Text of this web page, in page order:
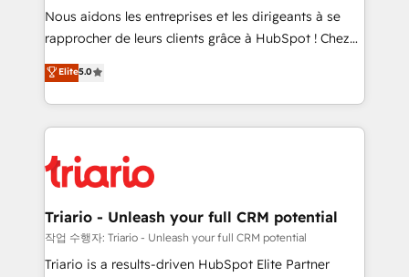
B2B sectors such as manufacturing, SaaS and
business services. We prepare a customized
impact of your digital transformation, including a
detailed financial rationale with a focus on ROI and
embark on a transformational journey that sets your
business up for long-term success. Unlock your
Nous aidons les entreprises et les dirigeants à se
rapprocher de leurs clients grâce à HubSpot ! Chez
DIGITALISIM, nous avons l'intime conviction que la
réussite des entreprises passe par l’innovation web,
le marketing digital, et la relation client ! C'est
pourquoi, nos experts sont à la fois capables de
référencement, votre stratégie digitale et le pilotage
et l'intégration d'HubSpot ! Les grandes phases d'un
projet HubSpot avec DIGITALISIM : 🧽 Nettoyage,
migration et intégration des bases de données. 🚀
Développement des interfaces avec vos logiciels
Elite5.0
Triario - Unleash your full CRM potential
작업 수행자: Triario - Unleash your full CRM potential
Triario is a results-driven HubSpot Elite Partner